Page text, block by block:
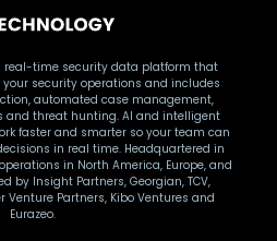
real-time security data platform that
security operations and includes
automated case management,
and threat hunting. AI and intelligent
faster and smarter so your team can
in real time. Headquartered in
in North America, Europe, and
by Insight Partners, Georgian, TCV,
Venture Partners, Kibo Ventures and
Eurazeo.